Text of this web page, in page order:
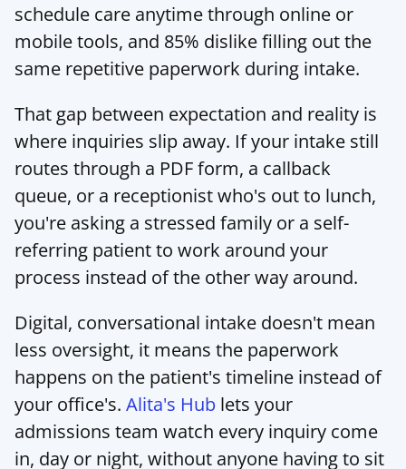
schedule care anytime through online or
mobile tools, and 85% dislike filling out the
same repetitive paperwork during intake.
That gap between expectation and reality is
where inquiries slip away. If your intake still
routes through a PDF form, a callback
queue, or a receptionist who's out to lunch,
you're asking a stressed family or a self-
referring patient to work around your
process instead of the other way around.
Digital, conversational intake doesn't mean
less oversight, it means the paperwork
happens on the patient's timeline instead of
your office's. Alita's Hub lets your
admissions team watch every inquiry come
in, day or night, without anyone having to sit